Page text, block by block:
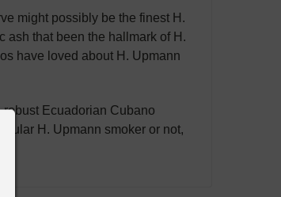
might possibly be the finest H.
ash that been the hallmark of H.
have loved about H. Upmann
Ecuadorian Cubano
H. Upmann smoker or not,